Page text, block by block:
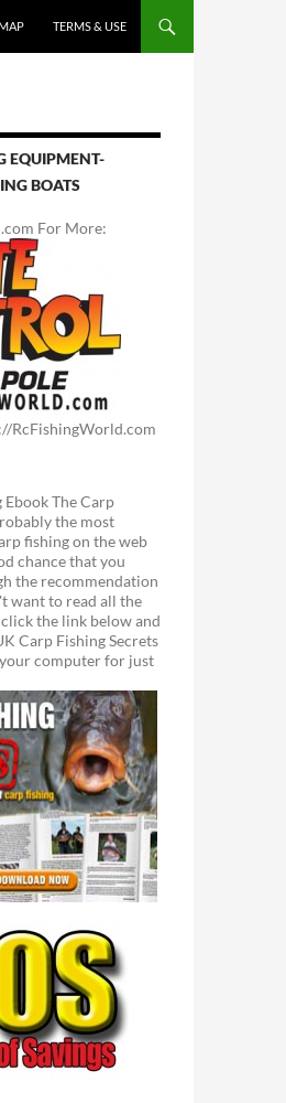
TERMS & USE
EQUIPMENT-
BOATS
For More:
RcFishingWorld.com
The Carp
the most
fishing on the web
chance that you
the recommendation
want to read all the
the link below and
Carp Fishing Secrets
computer for just